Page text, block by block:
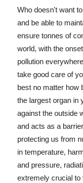
Who doesn't want
and be able to
ensure tonnes of
world, with the
pollution
take good care of
best no matter how
the largest organ in
against the outside
and acts as a
protecting us from
in temperature,
and pressure,
extremely crucial to